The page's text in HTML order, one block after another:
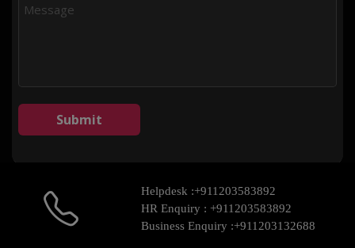
Helpdesk :+911203583892
HR Enquiry : +911203583892
Business Enquiry :+911203132688